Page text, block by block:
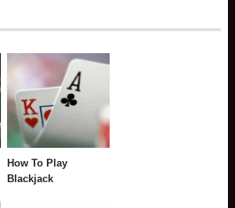
How To Play
Blackjack